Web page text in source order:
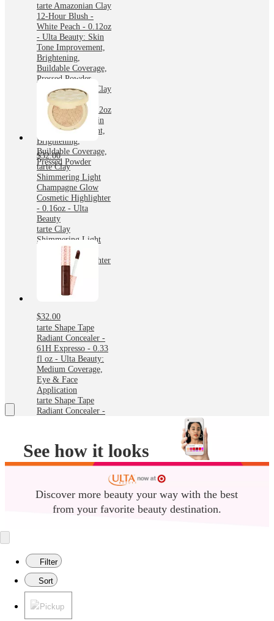
tarte Amazonian Clay
12-Hour Blush -
White Peach - 0.12oz
- Ulta Beauty: Skin
Tone Improvement,
Brightening,
Buildable Coverage,
Pressed Powder
tarte Amazonian Clay
12-Hour Blush -
White Peach - 0.12oz
- Ulta Beauty: Skin
Tone Improvement,
Brightening,
Buildable Coverage,
Pressed Powder
$32.00
tarte Clay
Shimmering Light
Champagne Glow
Cosmetic Highlighter
- 0.16oz - Ulta
Beauty
tarte Clay
Shimmering Light
Champagne Glow
Cosmetic Highlighter
- 0.16oz - Ulta
$32.00
tarte Shape Tape
Radiant Concealer -
61H Expresso - 0.33
fl oz - Ulta Beauty:
Medium Coverage,
Eye & Face
Application
tarte Shape Tape
Radiant Concealer -
Medium Coverage,
Eye & Face
Application
See how it looks
before you buy it
Try on any lip, cheek or eye
color withVirtual Try-on.
Discover more beauty your way with the best
from your favorite beauty destination.
Filter
Sort
Pickup